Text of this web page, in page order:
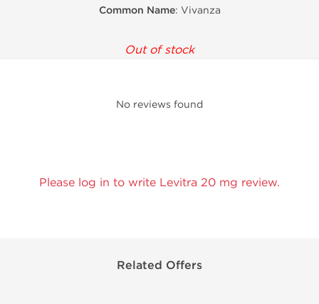
Common Name: Vivanza
Out of stock
No reviews found
Please log in to write Levitra 20 mg review.
Related Offers